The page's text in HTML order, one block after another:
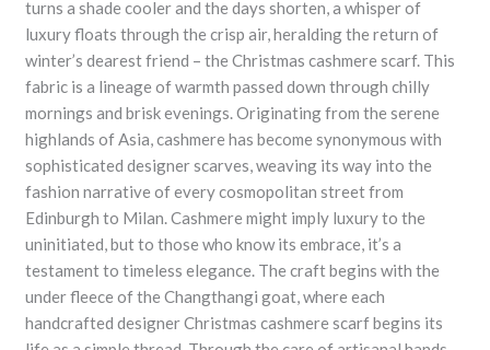
turns a shade cooler and the days shorten, a whisper of
luxury floats through the crisp air, heralding the return of
winter’s dearest friend – the Christmas cashmere scarf. This
fabric is a lineage of warmth passed down through chilly
mornings and brisk evenings. Originating from the serene
highlands of Asia, cashmere has become synonymous with
sophisticated designer scarves, weaving its way into the
fashion narrative of every cosmopolitan street from
Edinburgh to Milan. Cashmere might imply luxury to the
uninitiated, but to those who know its embrace, it’s a
testament to timeless elegance. The craft begins with the
under fleece of the Changthangi goat, where each
handcrafted designer Christmas cashmere scarf begins its